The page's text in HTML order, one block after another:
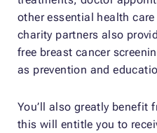
other essential health
charity partners also
free breast cancer
as prevention and
You’ll also greatly benefit
this will entitle you to